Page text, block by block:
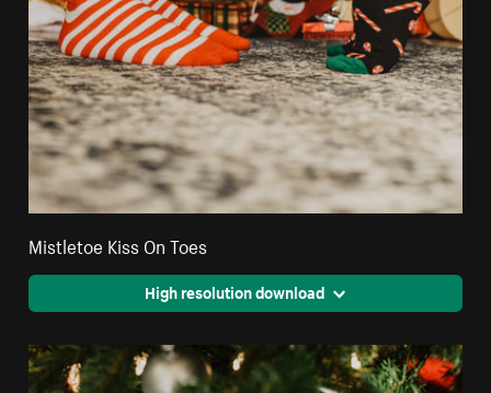
Mistletoe Kiss On Toes
High resolution download